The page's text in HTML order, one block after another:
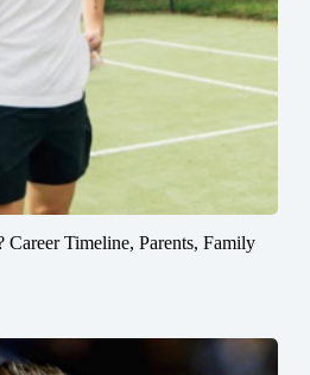
Career Timeline, Parents, Family